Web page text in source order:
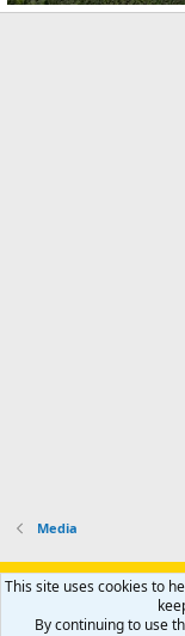
Media
Support
Privacy policy
This site uses cookies to
By continuing to use